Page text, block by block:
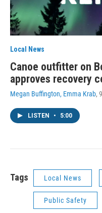
Local News
Canoe outfitter on
approves recovery
Megan Buffington, Emma Krab,
LISTEN • 5:00
Tags Local News
Public Safety